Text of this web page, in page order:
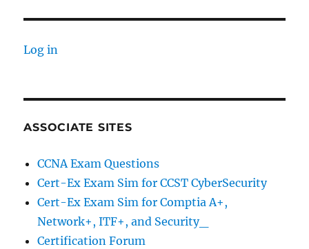
Log in
ASSOCIATE SITES
CCNA Exam Questions
Cert-Ex Exam Sim for CCST CyberSecurity
Cert-Ex Exam Sim for Comptia A+,
Network+, ITF+, and Security_
Certification Forum